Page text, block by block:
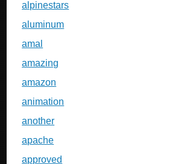
alpinestars
aluminum
amal
amazing
amazon
animation
another
apache
approved